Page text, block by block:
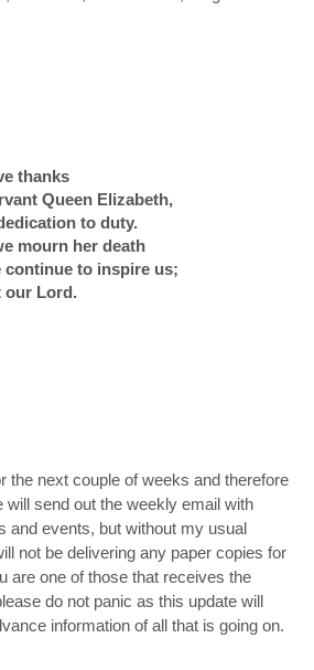
thanks
Queen Elizabeth,
to duty.
mourn her death
continue to inspire us;
our Lord.
the next couple of weeks and therefore
will send out the weekly email with
and events, but without my usual
not be delivering any paper copies for
are one of those that receives the
do not panic as this update will
information of all that is going on.